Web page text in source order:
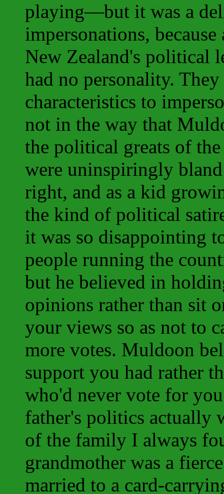
playing—but it was a
impersonations,
New Zealand's political
had no personality.
characteristics to
not in the way that
the political greats of
were uninspiringly
right, and as a kid
the kind of political
it was so disappointing
people running the
but he believed in
opinions rather than sit
your views so as not to
more votes. Muldoon
support you had rather
who'd never vote for
father's politics actually
of the family I always
grandmother was a
married to a card-